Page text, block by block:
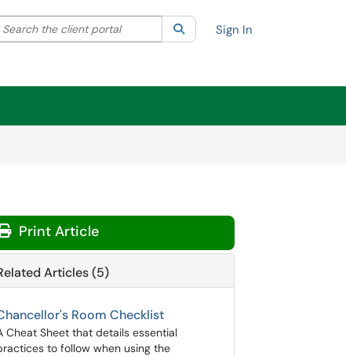
your search by category. Current category:All
Search the client portal SearchSign In
Print Article
Articles (5)
Room Checklist
Cheat Sheet that details essential
to follow when using the